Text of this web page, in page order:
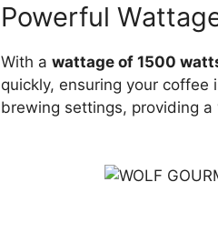
Powerful
With a wattage of 1500
quickly, ensuring your
brewing settings, providing